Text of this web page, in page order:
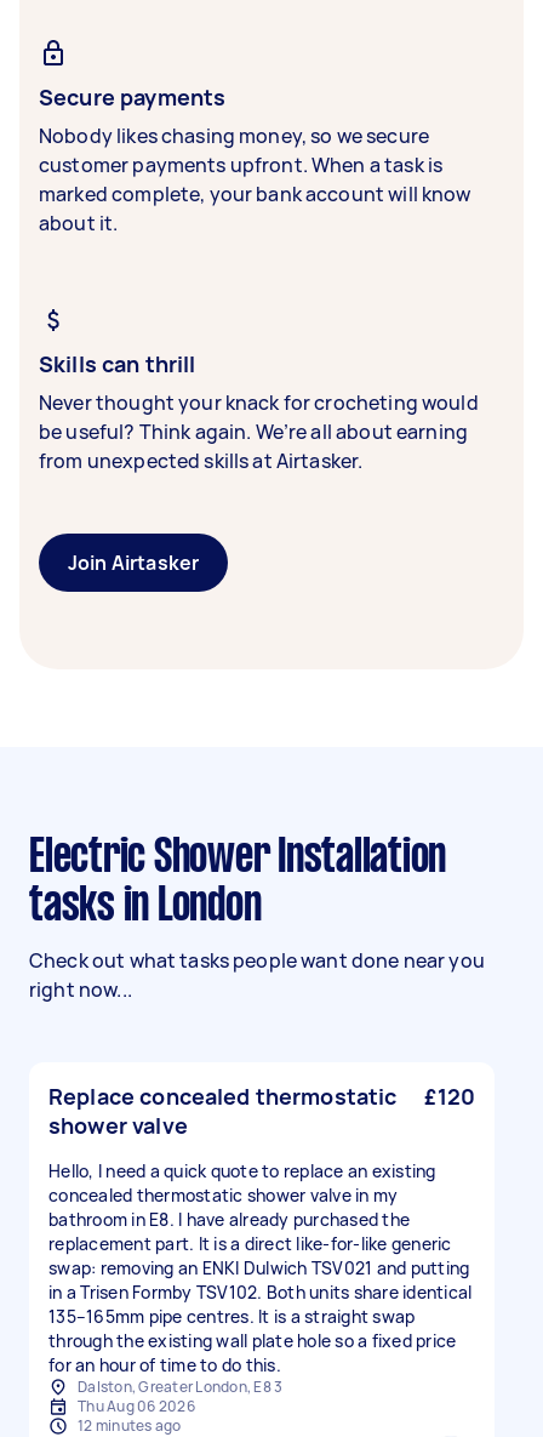
Secure payments
Nobody likes chasing money, so we secure
customer payments upfront. When a task is
marked complete, your bank account will know
about it.
Skills can thrill
Never thought your knack for crocheting would
be useful? Think again. We’re all about earning
from unexpected skills at Airtasker.
Join Airtasker
Electric Shower Installation
tasks in London
Check out what tasks people want done near you
right now...
Replace concealed thermostatic
shower valve
£120
Hello, I need a quick quote to replace an existing
concealed thermostatic shower valve in my
bathroom in E8. I have already purchased the
replacement part. It is a direct like-for-like generic
swap: removing an ENKI Dulwich TSV021 and putting
in a Trisen Formby TSV102. Both units share identical
135–165mm pipe centres. It is a straight swap
through the existing wall plate hole so a fixed price
for an hour of time to do this.
Dalston, Greater London, E8 3
Thu Aug 06 2026
12 minutes ago